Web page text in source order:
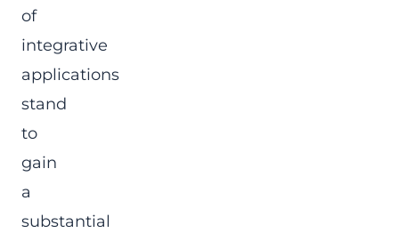
of
integrative
applications
stand
to
gain
a
substantial